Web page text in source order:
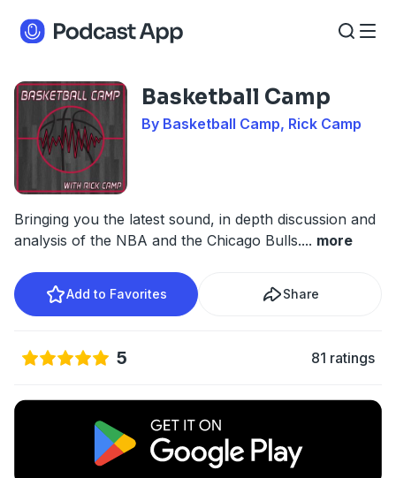
Basketball Camp
By Basketball Camp, Rick Camp
Bringing you the latest sound, in depth discussion and
analysis of the NBA and the Chicago Bulls.... more
Add to Favorites Share
5 81 ratings